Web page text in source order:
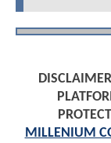
MILLENIUM